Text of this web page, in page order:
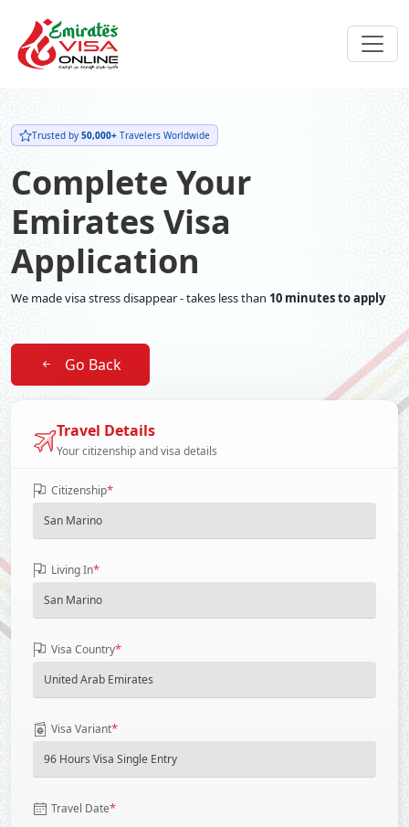
Trusted by 50,000+ Travelers Worldwide
Complete Your
Emirates Visa
Application
We made visa stress disappear - takes less than 10 minutes to apply
Go Back
Travel Details
Your citizenship and visa details
Citizenship*
Living In*
Visa Country*
Visa Variant*
Travel Date*